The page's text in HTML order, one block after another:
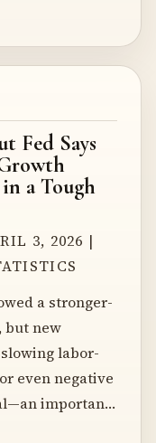
Fed Says
a Tough
3, 2026 |
a stronger-
but new
labor-
even negative
important